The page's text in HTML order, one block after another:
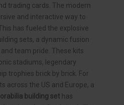
trading cards. The modern
and interactive way to
has fueled the explosive
sets, a dynamic fusion
team pride. These kits
stadiums, legendary
trophies brick by brick. For
across the US and Europe, a
building set has